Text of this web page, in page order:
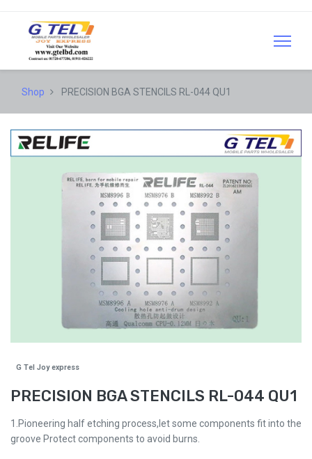
Shop PRECISION BGA STENCILS RL-044 QU1
G Tel Joy express
PRECISION BGA STENCILS RL-044 QU1
1.Pioneering half etching process,let some components fit into the
groove Protect components to avoid burns.